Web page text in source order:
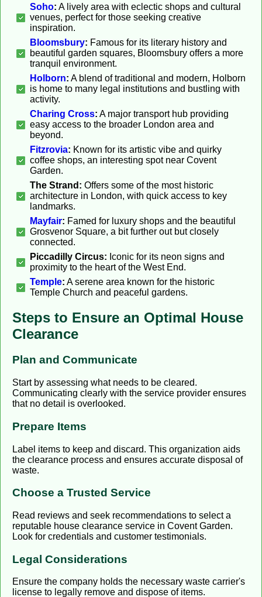
Soho: A lively area with eclectic shops and cultural
venues, perfect for those seeking creative
inspiration.
Bloomsbury: Famous for its literary history and
beautiful garden squares, Bloomsbury offers a more
tranquil environment.
Holborn: A blend of traditional and modern, Holborn
is home to many legal institutions and bustling with
activity.
Charing Cross: A major transport hub providing
easy access to the broader London area and
beyond.
Fitzrovia: Known for its artistic vibe and quirky
coffee shops, an interesting spot near Covent
Garden.
The Strand: Offers some of the most historic
architecture in London, with quick access to key
landmarks.
Mayfair: Famed for luxury shops and the beautiful
Grosvenor Square, a bit further out but closely
connected.
Piccadilly Circus: Iconic for its neon signs and
proximity to the heart of the West End.
Temple: A serene area known for the historic
Temple Church and peaceful gardens.
Steps to Ensure an Optimal House
Clearance
Plan and Communicate
Start by assessing what needs to be cleared.
Communicating clearly with the service provider ensures
that no detail is overlooked.
Prepare Items
Label items to keep and discard. This organization aids
the clearance process and ensures accurate disposal of
waste.
Choose a Trusted Service
Read reviews and seek recommendations to select a
reputable house clearance service in Covent Garden.
Look for credentials and customer testimonials.
Legal Considerations
Ensure the company holds the necessary waste carrier's
license to legally remove and dispose of items.